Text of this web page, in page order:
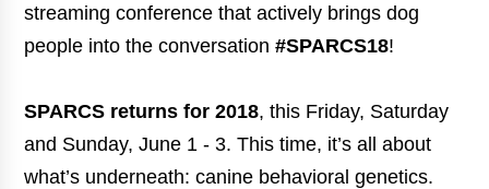
streaming conference that actively brings dog
people into the conversation#SPARCS18!
SPARCS returns for 2018, this Friday, Saturday
and Sunday, June 1 - 3. This time, it’s all about
what’s underneath: canine behavioral genetics.